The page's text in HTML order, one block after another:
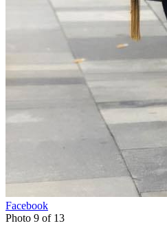
Facebook
Photo 9 of 13